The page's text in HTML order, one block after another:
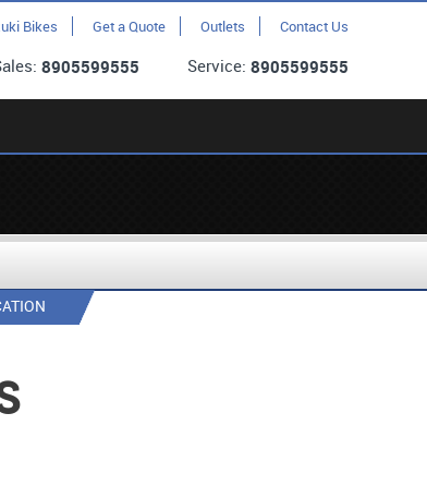
Bikes Get a Quote Outlets Contact Us
8905599555 Service: 8905599555